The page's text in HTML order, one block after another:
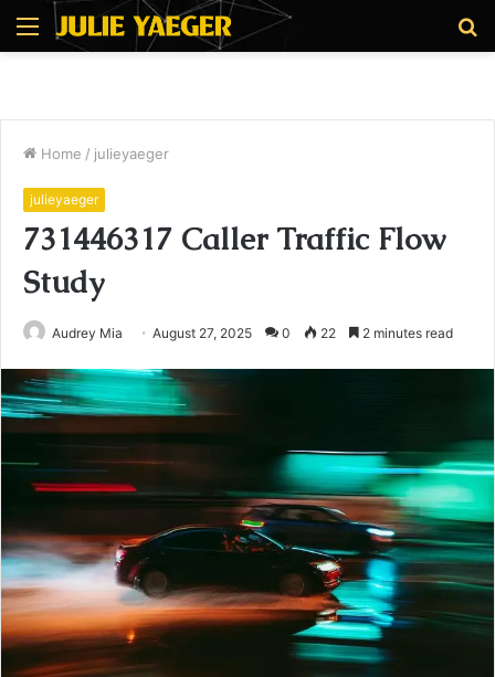
Menu
Home / julieyaeger
julieyaeger
731446317 Caller Traffic Flow
Study
Audrey Mia August 27, 2025 0 22 2 minutes read